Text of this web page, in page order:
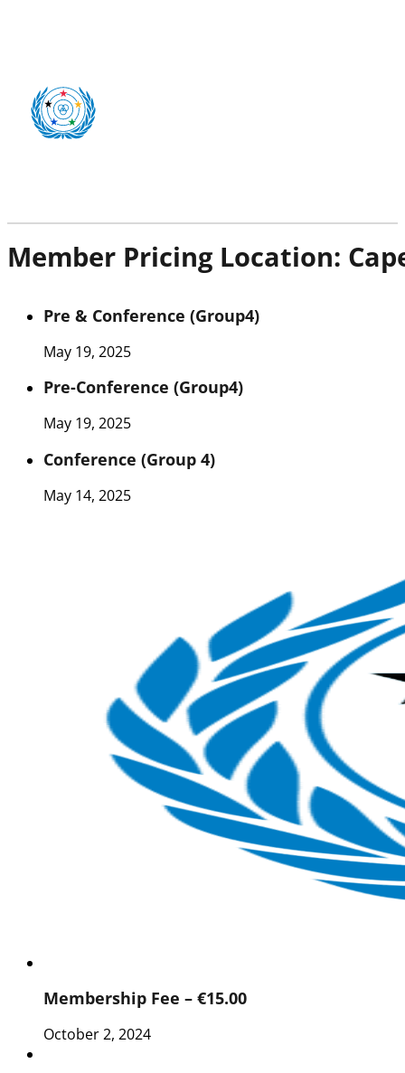
Member Pricing Location:
Pre & Conference (Group4)
May 19, 2025
Pre-Conference (Group4)
May 19, 2025
Conference (Group 4)
May 14, 2025
Membership Fee – €15.00
October 2, 2024